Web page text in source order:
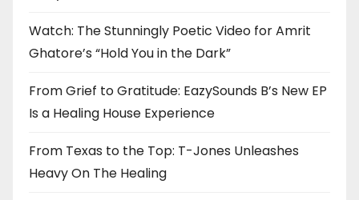
Watch: The Stunningly Poetic Video for Amrit
Ghatore’s “Hold You in the Dark”
From Grief to Gratitude: EazySounds B’s New EP
Is a Healing House Experience
From Texas to the Top: T-Jones Unleashes
Heavy On The Healing